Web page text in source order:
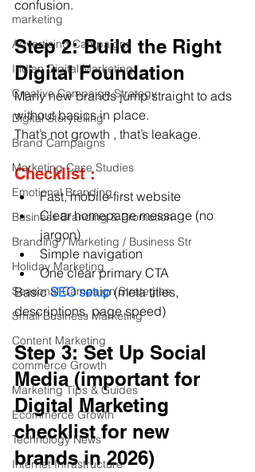
marketing
Advertising Campaigns
Indian Digital Marketing
Creative Campaign Strategy
Digital Storytelling
Brand Campaigns
Marketing Case Studies
Emotional Branding
Business Branding & Promotion
Branding / Marketing / Business Str
Holiday Marketing
Seasonal Campaign Strategies
Small Business Marketing
Content Marketing
commerce Growth
Marketing Tips & Guides
Ecommerce Growth
Technology News
Internet Infrastructure
confusion.
Step 2: Build the Right
Digital Foundation
Many new brands jump straight to ads
without basics in place.
That’s not growth , that’s leakage.
Checklist :
Fast, mobile-first website
Clear homepage message (no
jargon)
Simple navigation
One clear primary CTA
Basic SEO setup (meta titles,
descriptions, page speed)
Step 3: Set Up Social
Media (important for
Digital Marketing
checklist for new
brands in 2026)